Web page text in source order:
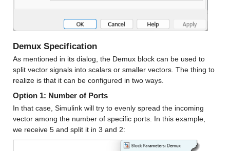
Demux Specification
As mentioned in its dialog, the Demux block can be used to
split vector signals into scalars or smaller vectors. The thing to
realize is that it can be configured in two ways.
Option 1: Number of Ports
In that case, Simulink will try to evenly spread the incoming
vector among the number of specific ports. In this example,
we receive 5 and split it in 3 and 2: